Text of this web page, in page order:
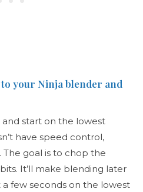
your Ninja blender and
start on the lowest
have speed control,
goal is to chop the
It’ll make blending later
a few seconds on the lowest